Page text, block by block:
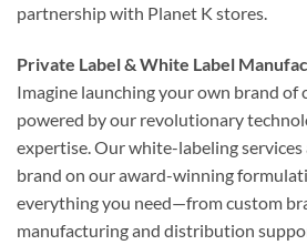
partnership with Planet K stores.
Private Label & White Label
Imagine launching your own brand of
powered by our revolutionary
expertise. Our white-labeling
brand on our award-winning
everything you need—from custom
manufacturing and distribution